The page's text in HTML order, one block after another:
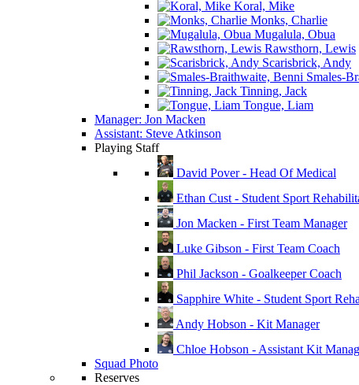
Koral, Mike
Monks, Charlie
Mugalula, Obua
Rawsthorn, Lewis
Scarisbrick, Andy
Smales-
Tinning, Jack
Tongue, Liam
Manager: Jon Macken
Assistant: Steve Atkinson
Playing Staff
David Pover - Head Of Medical
Ethan Cust - Student Sport
Jon Macken - First Team Manager
Luke Gibson - First Team Coach
Phil Jackson - Goalkeeper Coach
Sapphire White - Student Sport
Andy Hobson - Kit Manager
Chloe Hobson - Assistant Kit
Squad Photo
Reserves